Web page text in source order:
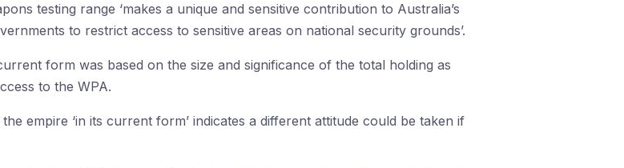
testing range ‘makes a unique and sensitive contribution to Australia’s
to restrict access to sensitive areas on national security grounds’.
form was based on the size and significance of the total holding as
to the WPA.
empire ‘in its current form’ indicates a different attitude could be taken if